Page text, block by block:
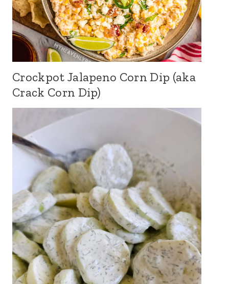
Crockpot Jalapeno Corn Dip (aka
Crack Corn Dip)